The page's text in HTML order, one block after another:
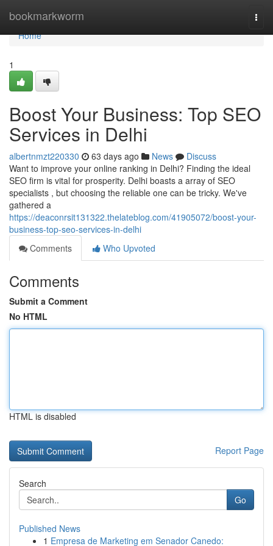
bookmarkworm
Home
Home
1
Boost Your Business: Top SEO
Services in Delhi
albertnmzt220330 63 days ago News
Discuss
Want to improve your online ranking in Delhi? Finding the ideal
SEO firm is vital for prosperity. Delhi boasts a array of SEO
specialists , but choosing the reliable one can be tricky. We've
gathered a
https://deaconrsit131322.thelateblog.com/41905072/boost-your-
business-top-seo-services-in-delhi
Comments
Who Upvoted
Comments
Submit a Comment
No HTML
HTML is disabled
Report Page
Search
Go
Published News
1 Empresa de Marketing em Senador Canedo: